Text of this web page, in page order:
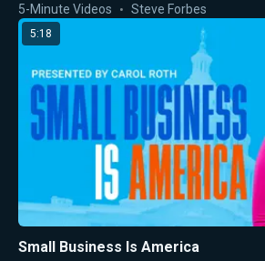
5-Minute Videos Steve Forbes
5:18
Small Business Is America